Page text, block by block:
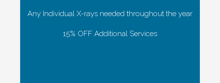
Any Individual X-rays needed throughout the year
15% OFF Additional Services